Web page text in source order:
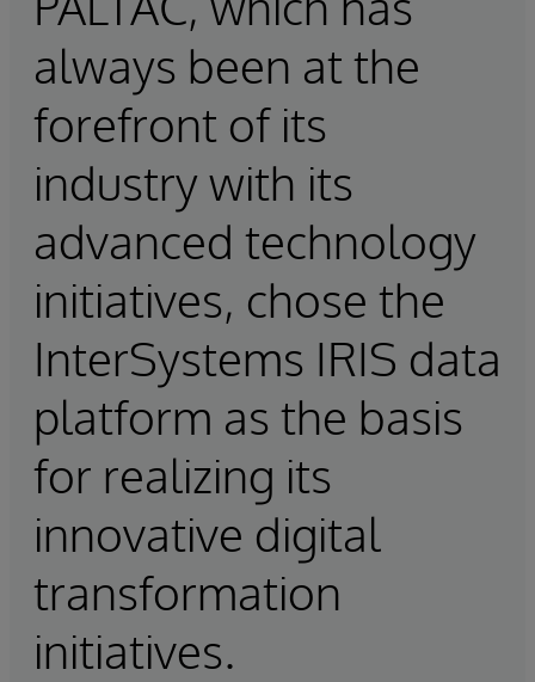
always been at the
forefront of its
industry with its
advanced technology
initiatives, chose the
InterSystems IRIS data
platform as the basis
for realizing its
innovative digital
transformation
initiatives.